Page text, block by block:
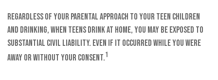
Regardless of your parental approach to your teen children
and drinking, when teens drink at home, you may be exposed to
substantial civil liability. Even if it occurred while you were
away or without your consent.1